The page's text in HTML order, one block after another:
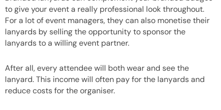
to give your event a really professional look throughout.
For a lot of event managers, they can also monetise their
lanyards by selling the opportunity to sponsor the
lanyards to a willing event partner.
After all, every attendee will both wear and see the
lanyard. This income will often pay for the lanyards and
reduce costs for the organiser.